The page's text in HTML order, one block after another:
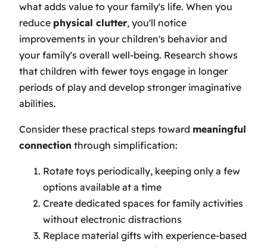
what adds value to your family's life. When you
reduce physical clutter, you'll notice
improvements in your children's behavior and
your family's overall well-being. Research shows
that children with fewer toys engage in longer
periods of play and develop stronger imaginative
abilities.
Consider these practical steps toward meaningful
connection through simplification:
Rotate toys periodically, keeping only a few
options available at a time
Create dedicated spaces for family activities
without electronic distractions
Replace material gifts with experience-based